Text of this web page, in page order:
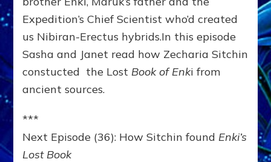
Expedition’s Chief Scientist who’d created
us Nibiran-Erectus hybrids.In this episode
Sasha and Janet read how Zecharia Sitchin
constucted the Lost Book of Enki from
ancient sources.
***
Next Episode (36): How Sitchin found Enki’s
Lost Book